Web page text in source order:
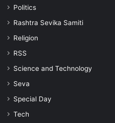
Politics
Rashtra Sevika Samiti
Religion
RSS
Science and Technology
Seva
Special Day
Tech